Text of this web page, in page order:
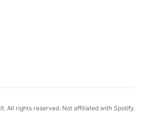
All rights reserved. Not affiliated with Spotify.